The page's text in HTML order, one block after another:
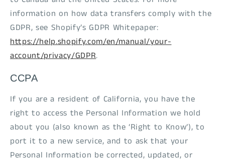
information on how data transfers comply with the
GDPR, see Shopify’s GDPR Whitepaper:
https://help.shopify.com/en/manual/your-
account/privacy/GDPR.
CCPA
If you are a resident of California, you have the
right to access the Personal Information we hold
about you (also known as the ‘Right to Know’), to
port it to a new service, and to ask that your
Personal Information be corrected, updated, or